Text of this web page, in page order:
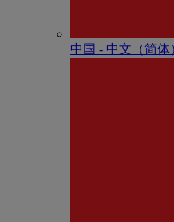
中国 - 中⽂（简体